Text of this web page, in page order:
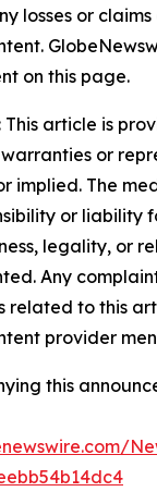
losses or
on this page.
This article is
or
implied. The
or liability
legality, or
Any
related to this
provider
this